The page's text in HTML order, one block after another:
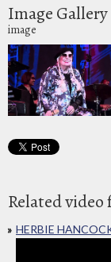
Image Gallery
image
Related
HERBIE